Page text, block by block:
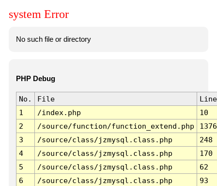
system Error
No such file or directory
PHP Debug
No. File
Line
1
/index.php
10
2
/source/function/function_extend.php
1376
3
/source/class/jzmysql.class.php
248
4
/source/class/jzmysql.class.php
170
5
/source/class/jzmysql.class.php
62
6
/source/class/jzmysql.class.php
93